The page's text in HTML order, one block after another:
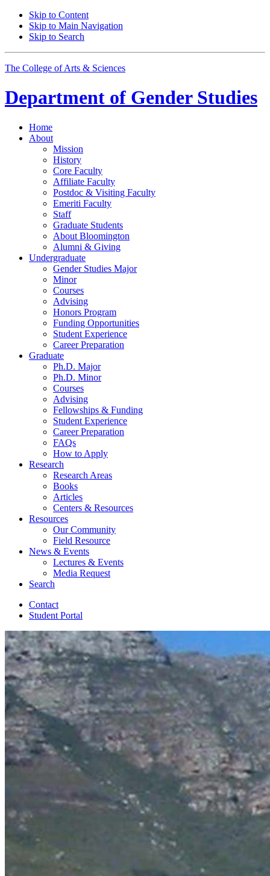
Skip to Content
Skip to Main Navigation
Skip to Search
The College of Arts & Sciences
Department of Gender Studies
Home
About
Mission
History
Core Faculty
Affiliate Faculty
Postdoc & Visiting Faculty
Emeriti Faculty
Staff
Graduate Students
About Bloomington
Alumni & Giving
Undergraduate
Gender Studies Major
Minor
Courses
Advising
Honors Program
Funding Opportunities
Student Experience
Career Preparation
Graduate
Ph.D. Major
Ph.D. Minor
Courses
Advising
Fellowships & Funding
Student Experience
Career Preparation
FAQs
How to Apply
Research
Research Areas
Books
Articles
Centers & Resources
Resources
Our Community
Field Resource
News & Events
Lectures & Events
Media Request
Search
Contact
Student Portal